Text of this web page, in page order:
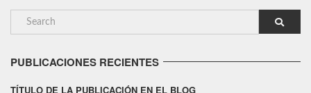
PUBLICACIONES RECIENTES
TÍTULO DE LA PUBLICACIÓN EN EL BLOG